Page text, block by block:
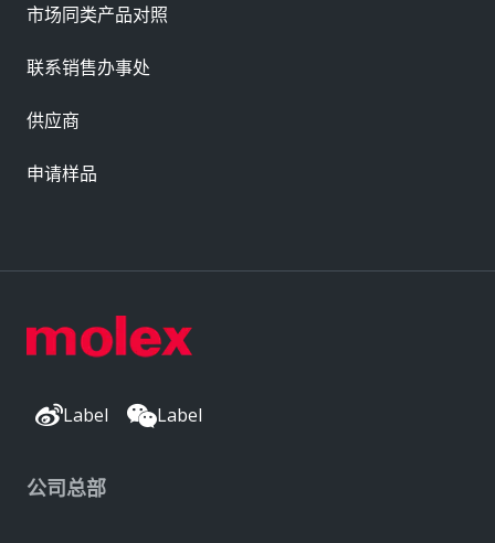
Label Label
公司总部
市场同类产品对照
联系销售办事处
供应商
申请样品